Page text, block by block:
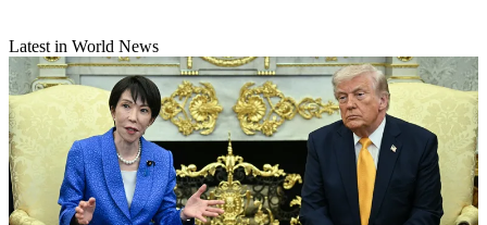
Latest in World News